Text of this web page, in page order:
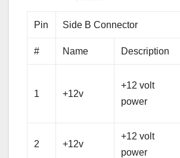
Pin Side B Connector
# Name Description
1 +12v
+12 volt
power
2 +12v
+12 volt
power